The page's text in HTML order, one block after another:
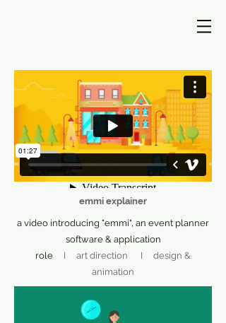
emmi explainer
a video introducing "emmi", an event planner
software & application
role I art direction I design &
animation